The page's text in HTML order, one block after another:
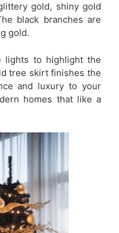
gold, shiny gold
black branches are
gold.
lights to highlight the
tree skirt finishes the
and luxury to your
homes that like a